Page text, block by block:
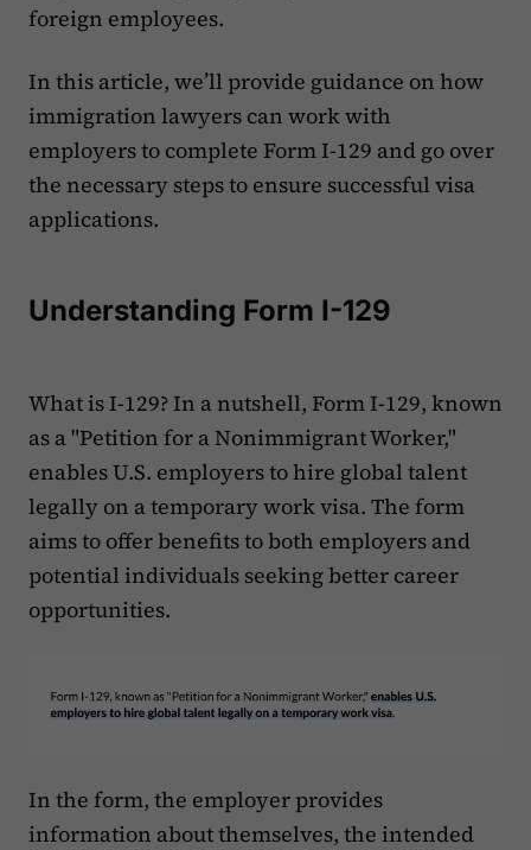
foreign employees.
In this article, we’ll provide guidance on how
immigration lawyers can work with
employers to complete Form I-129 and go over
the necessary steps to ensure successful visa
applications.
Understanding Form I-129
What is I-129? In a nutshell, Form I-129, known
as a "Petition for a Nonimmigrant Worker,"
enables U.S. employers to hire global talent
legally on a temporary work visa. The form
aims to offer benefits to both employers and
potential individuals seeking better career
opportunities.
In the form, the employer provides
information about themselves, the intended